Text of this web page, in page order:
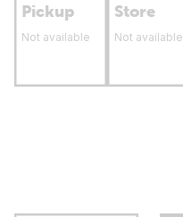
Pickup
Not available
Store
Not available